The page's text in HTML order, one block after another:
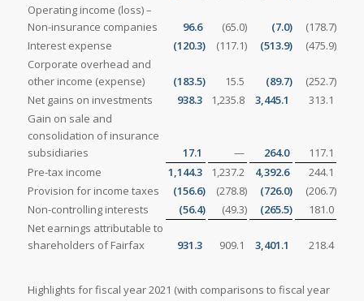
Operating income (loss) –
Non-insurance companies
96.6 (65.0) (7.0) (178.7)
Interest expense
(120.3) (117.1) (513.9) (475.9)
Corporate overhead and
other income (expense)
(183.5) 15.5 (89.7) (252.7)
Net gains on investments
938.3 1,235.8 3,445.1
313.1
Gain on sale and
consolidation of insurance
subsidiaries
17.1 — 264.0
117.1
Pre-tax income
1,144.3 1,237.2 4,392.6
244.1
Provision for income taxes
(156.6) (278.8) (726.0) (206.7)
Non-controlling interests
(56.4) (49.3) (265.5)
181.0
Net earnings attributable to
shareholders of Fairfax
931.3 909.1 3,401.1 218.4
Highlights for fiscal year 2021 (with comparisons to fiscal year